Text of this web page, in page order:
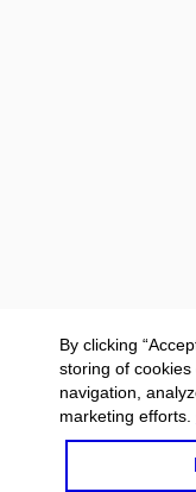
By clicking
storing of
navigation,
marketing efforts.